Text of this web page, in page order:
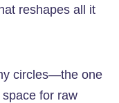
reshapes all it
circles—the one
for raw